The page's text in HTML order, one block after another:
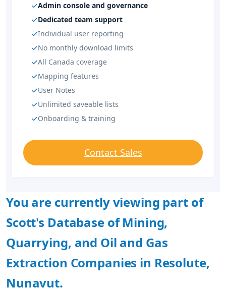
Admin console and governance
Dedicated team support
Individual user reporting
No monthly download limits
All Canada coverage
Mapping features
User Notes
Unlimited saveable lists
Onboarding & training
Contact Sales
You are currently viewing part of
Scott's Database of Mining,
Quarrying, and Oil and Gas
Extraction Companies in Resolute,
Nunavut.